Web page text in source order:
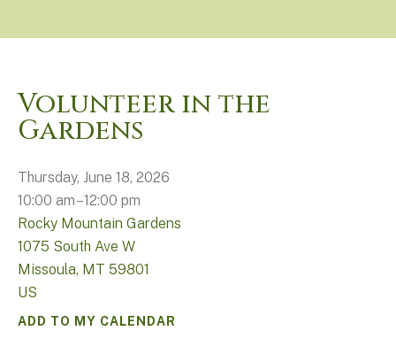
Volunteer in the
Gardens
Thursday, June 18, 2026
10:00 am 12:00 pm
Rocky Mountain Gardens
1075 South Ave W
Missoula, MT 59801
US
ADD TO MY CALENDAR